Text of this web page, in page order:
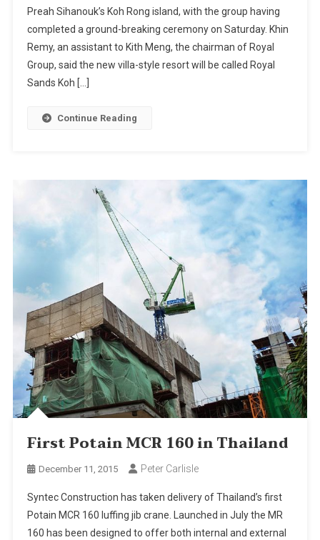
Preah Sihanouk’s Koh Rong island, with the group having
completed a ground-breaking ceremony on Saturday. Khin
Remy, an assistant to Kith Meng, the chairman of Royal
Group, said the new villa-style resort will be called Royal
Sands Koh […]
Continue Reading
First Potain MCR 160 in Thailand
December 11, 2015 Peter Carlisle
Syntec Construction has taken delivery of Thailand’s first
Potain MCR 160 luffing jib crane. Launched in July the MR
160 has been designed to offer both internal and external